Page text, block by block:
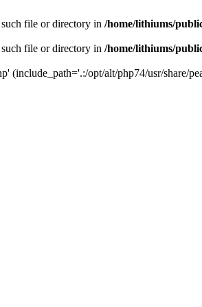
file or directory in /home/lithiums/
file or directory in /home/lithiums/
(include_path='.:/opt/alt/php74/usr/share/